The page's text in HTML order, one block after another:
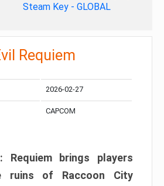
Steam Key - GLOBAL
Requiem
2026-02-27
CAPCOM
Requiem brings players
ruins of Raccoon City